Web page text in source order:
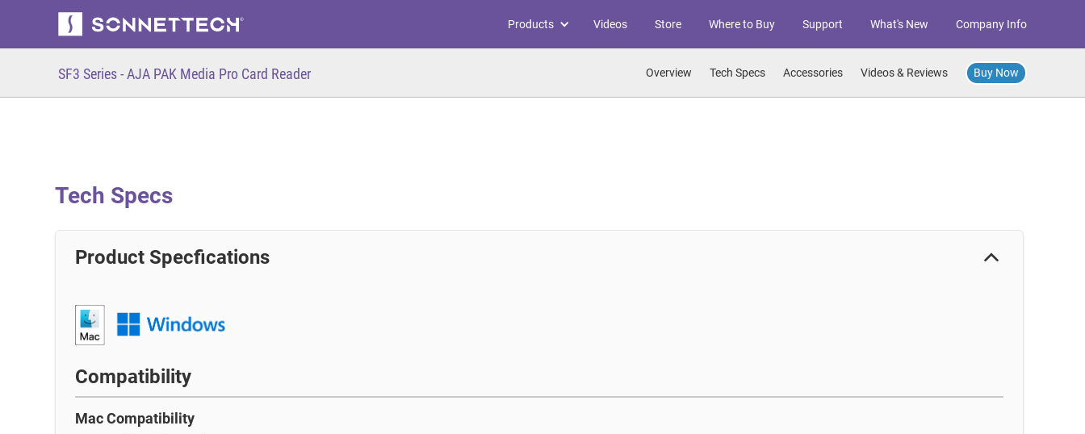
Products Videos Store Where to Buy Support What's New Company Info
SF3 Series - AJA PAK Media Pro Card Reader Overview Tech Specs Accessories Videos & Reviews Buy Now
Tech Specs
Product Specfications
Compatibility
Mac Compatibility